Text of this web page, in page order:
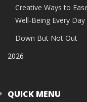
Creative Ways to
Well-Being Every Day
Down But Not Out
2026
QUICK MENU